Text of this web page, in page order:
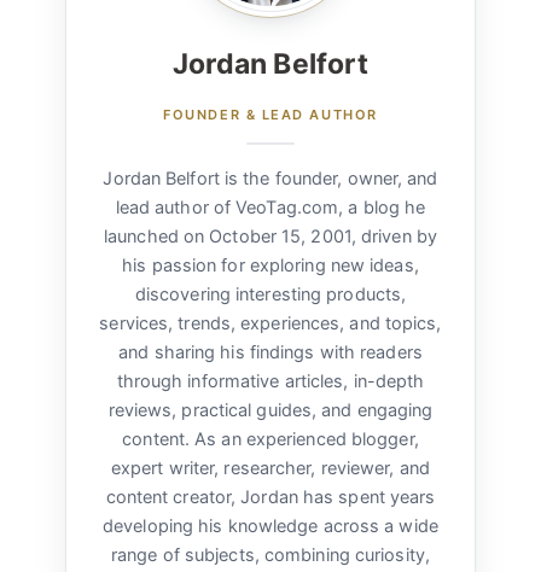
Jordan Belfort
FOUNDER & LEAD AUTHOR
Jordan Belfort is the founder, owner, and
lead author of VeoTag.com, a blog he
launched on October 15, 2001, driven by
his passion for exploring new ideas,
discovering interesting products,
services, trends, experiences, and topics,
and sharing his findings with readers
through informative articles, in-depth
reviews, practical guides, and engaging
content. As an experienced blogger,
expert writer, researcher, reviewer, and
content creator, Jordan has spent years
developing his knowledge across a wide
range of subjects, combining curiosity,